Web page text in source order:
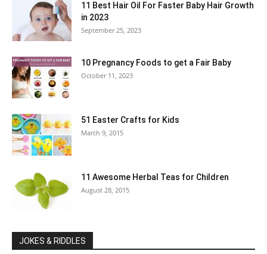
11 Best Hair Oil For Faster Baby Hair Growth
in 2023
September 25, 2023
10 Pregnancy Foods to get a Fair Baby
October 11, 2023
51 Easter Crafts for Kids
March 9, 2015
11 Awesome Herbal Teas for Children
August 28, 2015
JOKES & RIDDLES